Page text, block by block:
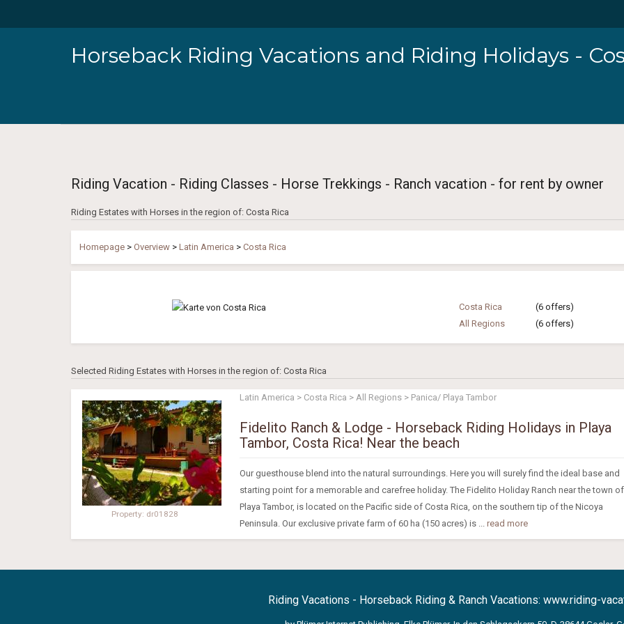
Horseback Riding Vacations and Riding Holidays -
Riding Vacation - Riding Classes - Horse Trekkings - Ranch vacation - for rent by owner
Riding Estates with Horses in the region of: Costa Rica
Homepage > Overview > Latin America > Costa Rica
Costa Rica
(6 offers)
All Regions
(6 offers)
Selected Riding Estates with Horses in the region of: Costa Rica
Property: dr01828
Latin America > Costa Rica > All Regions > Panica/ Playa Tambor
Fidelito Ranch & Lodge - Horseback Riding Holidays in Playa
Tambor, Costa Rica! Near the beach
Our guesthouse blend into the natural surroundings. Here you will surely find the ideal base and
starting point for a memorable and carefree holiday. The Fidelito Holiday Ranch near the town of
Playa Tambor, is located on the Pacific side of Costa Rica, on the southern tip of the Nicoya
Peninsula. Our exclusive private farm of 60 ha (150 acres) is ... read more
Riding Vacations - Horseback Riding & Ranch Vacations: www.riding-